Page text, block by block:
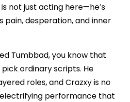
not just acting here—he’s
pain, desperation, and inner
Tumbbad, you know that
pick ordinary scripts. He
roles, and Crazxy is no
performance that